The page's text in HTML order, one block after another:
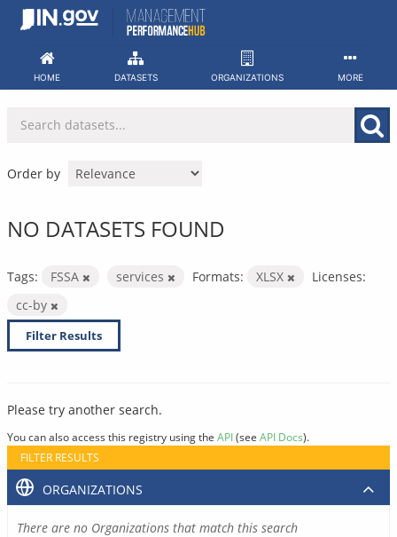
Skip
HOME DATASETS ORGANIZATIONS MORE
Order by
NO DATASETS FOUND
Tags: FSSA services Formats: XLSX
Licenses:
cc-by
Filter Results
Please try another search.
You can also access this registry using the API(see API Docs).
FILTER RESULTS
ORGANIZATIONS
There are no Organizations that match this search